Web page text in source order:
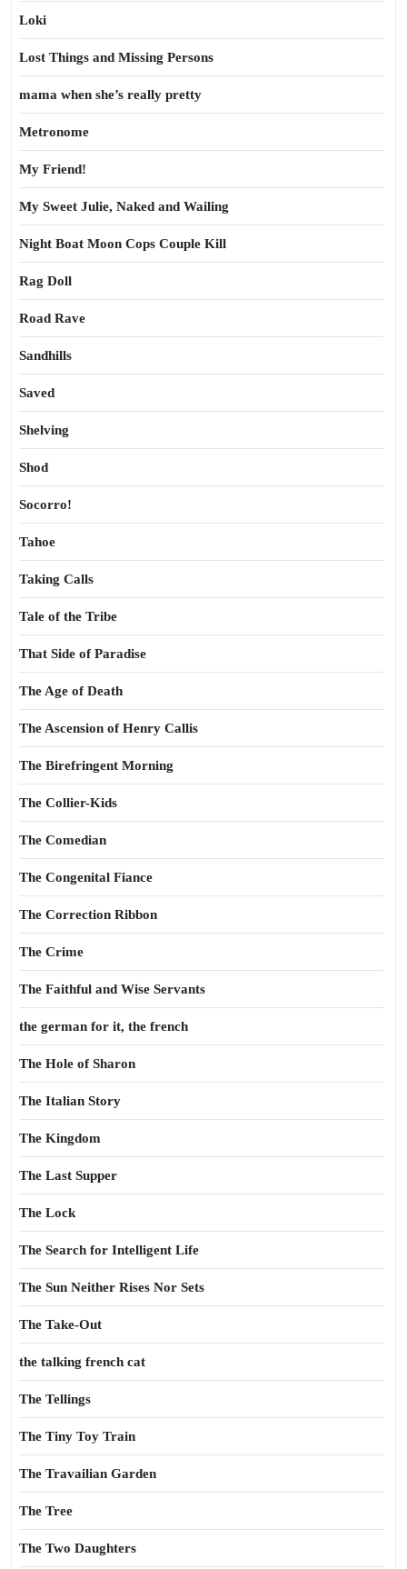
Loki
Lost Things and Missing Persons
mama when she’s really pretty
Metronome
My Friend!
My Sweet Julie, Naked and Wailing
Night Boat Moon Cops Couple Kill
Rag Doll
Road Rave
Sandhills
Saved
Shelving
Shod
Socorro!
Tahoe
Taking Calls
Tale of the Tribe
That Side of Paradise
The Age of Death
The Ascension of Henry Callis
The Birefringent Morning
The Collier-Kids
The Comedian
The Congenital Fiance
The Correction Ribbon
The Crime
The Faithful and Wise Servants
the german for it, the french
The Hole of Sharon
The Italian Story
The Kingdom
The Last Supper
The Lock
The Search for Intelligent Life
The Sun Neither Rises Nor Sets
The Take-Out
the talking french cat
The Tellings
The Tiny Toy Train
The Travailian Garden
The Tree
The Two Daughters